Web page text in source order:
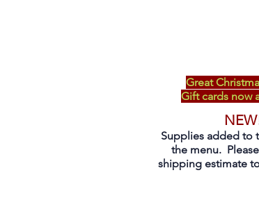
Great
Gift cards now
Supplies added to
the menu.
shipping estimate